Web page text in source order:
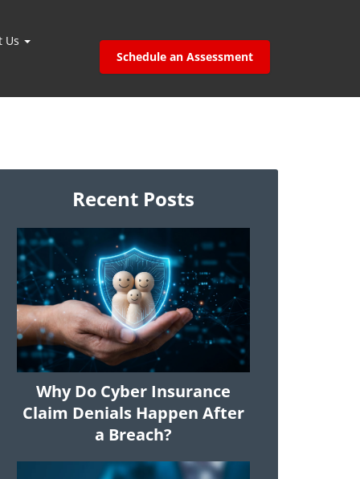
Us
Schedule an Assessment
Recent Posts
Why Do Cyber Insurance
Claim Denials Happen After
a Breach?